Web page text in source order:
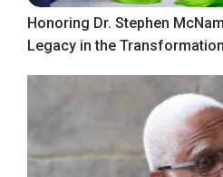
Honoring Dr. Stephen
Legacy in the